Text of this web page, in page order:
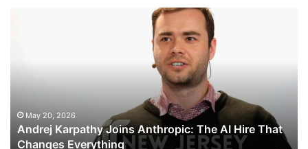
That
Changes
Everything
May 20, 2026
Andrej Karpathy Joins Anthropic: The AI Hire That
Changes Everything